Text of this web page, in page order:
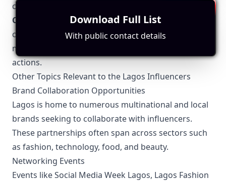
collected from followers.
Content Licensing: If an influencer uses
copyrighted material, such as music or images, they
must have proper licenses or face potential legal
actions.
Other Topics Relevant to the Lagos Influencers
Brand Collaboration Opportunities
Lagos is home to numerous multinational and local
brands seeking to collaborate with influencers.
These partnerships often span across sectors such
as fashion, technology, food, and beauty.
Networking Events
Events like Social Media Week Lagos, Lagos Fashion
Download Full List
With public contact details